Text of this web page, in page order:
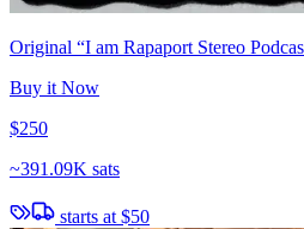
Original “I am Rapaport Stereo
Buy it Now
$250
~391.09K sats
starts at $50